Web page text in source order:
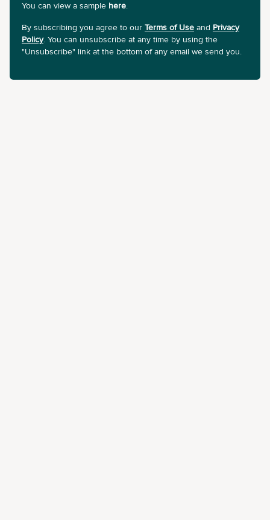
You can view a sample here.
By subscribing you agree to our Terms of Use and Privacy
Policy. You can unsubscribe at any time by using the
"Unsubscribe" link at the bottom of any email we send you.